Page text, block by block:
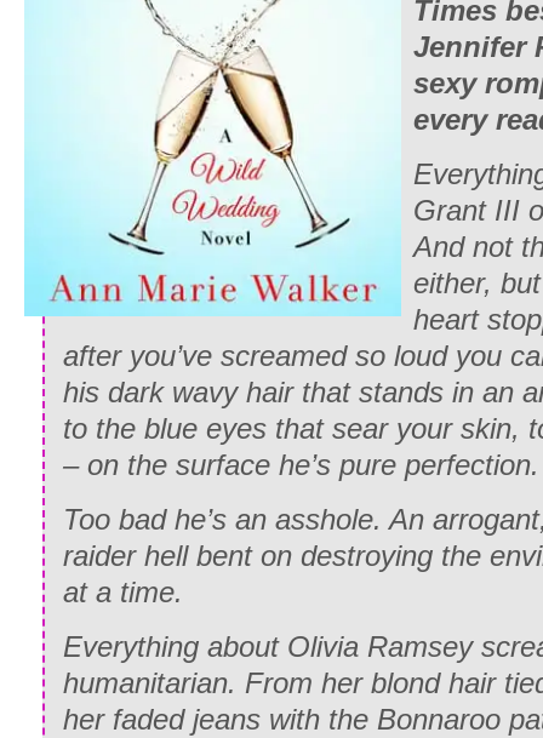
Times
Jennifer
sexy
every
Grant III
And not
either,
heart
after you’ve screamed so loud you
his dark wavy hair that stands in an
to the blue eyes that sear your skin,
– on the surface he’s pure perfection.
Too bad he’s an asshole. An
raider hell bent on destroying the
at a time.
Everything about Olivia Ramsey
humanitarian. From her blond hair
her faded jeans with the Bonnaroo